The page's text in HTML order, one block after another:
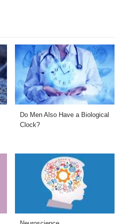
Do Men Also Have a Biological
Clock?